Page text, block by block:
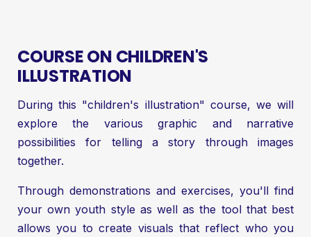
COURSE ON CHILDREN'S
ILLUSTRATION
During this "children's illustration" course, we will
explore the various graphic and narrative
possibilities for telling a story through images
together.
Through demonstrations and exercises, you'll find
your own youth style as well as the tool that best
allows you to create visuals that reflect who you